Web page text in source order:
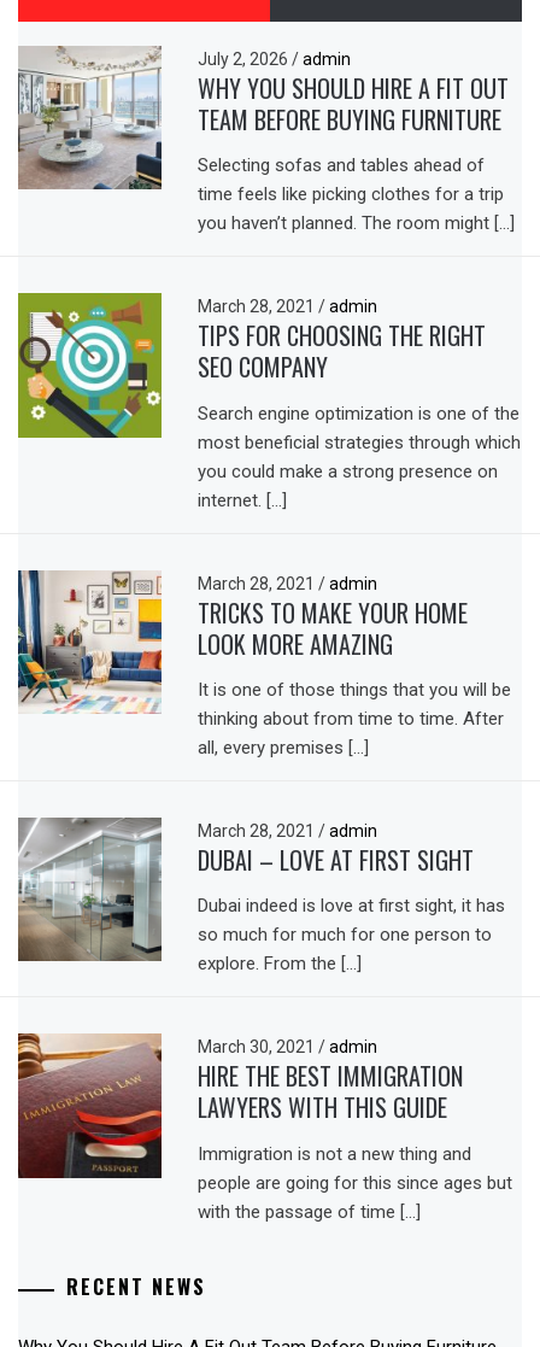
July 2, 2026/ admin
WHY YOU SHOULD HIRE A FIT OUT
TEAM BEFORE BUYING FURNITURE
Selecting sofas and tables ahead of
time feels like picking clothes for a trip
you haven’t planned. The room might […]
March 28, 2021/ admin
TIPS FOR CHOOSING THE RIGHT
SEO COMPANY
Search engine optimization is one of the
most beneficial strategies through which
you could make a strong presence on
internet. […]
March 28, 2021/ admin
TRICKS TO MAKE YOUR HOME
LOOK MORE AMAZING
It is one of those things that you will be
thinking about from time to time. After
all, every premises […]
March 28, 2021/ admin
DUBAI – LOVE AT FIRST SIGHT
Dubai indeed is love at first sight, it has
so much for much for one person to
explore. From the […]
March 30, 2021/ admin
HIRE THE BEST IMMIGRATION
LAWYERS WITH THIS GUIDE
Immigration is not a new thing and
people are going for this since ages but
with the passage of time […]
RECENT NEWS